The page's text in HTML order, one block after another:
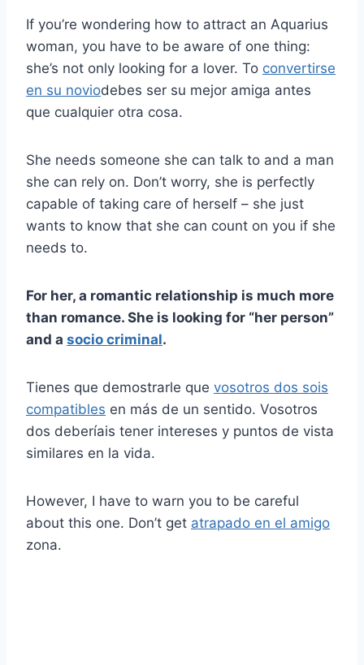
If you’re wondering how to attract an Aquarius
woman, you have to be aware of one thing:
she’s not only looking for a lover. To convertirse
en su noviodebes ser su mejor amiga antes
que cualquier otra cosa.
She needs someone she can talk to and a man
she can rely on. Don’t worry, she is perfectly
capable of taking care of herself – she just
wants to know that she can count on you if she
needs to.
For her, a romantic relationship is much more
than romance. She is looking for “her person”
and a socio criminal.
Tienes que demostrarle que vosotros dos sois
compatibles en más de un sentido. Vosotros
dos deberíais tener intereses y puntos de vista
similares en la vida.
However, I have to warn you to be careful
about this one. Don’t get atrapado en el amigo
zona.